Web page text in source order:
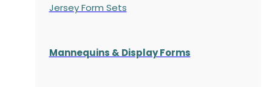
Jersey Form Sets
Mannequins & Display Forms